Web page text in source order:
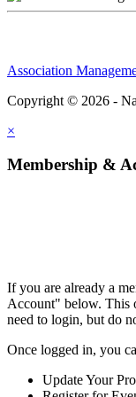
Association
Copyright © 2026 -
×
Membership &
If you are already a
Account" below. This
need to login, but do
Once logged in, you
Update Your